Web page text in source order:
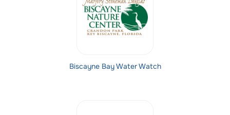
Biscayne Bay Water Watch